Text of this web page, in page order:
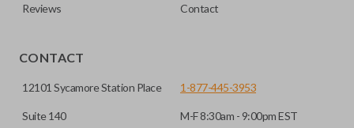
Reviews Contact
CONTACT
12101 Sycamore Station Place
Suite 140
1-877-445-3953
M-F 8:30am - 9:00pm EST